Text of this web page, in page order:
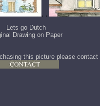
. .
Lets go Dutch
Drawing on Paper
this picture please contact